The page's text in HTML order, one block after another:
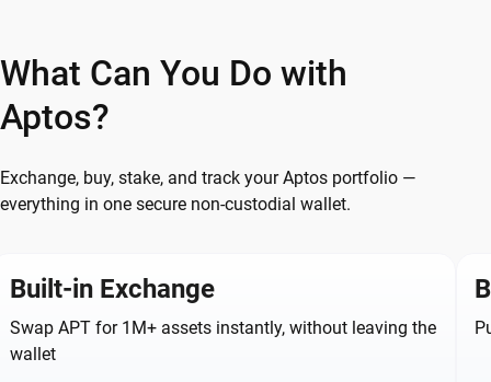
What Can You Do with
Aptos?
Exchange, buy, stake, and track your Aptos portfolio —
everything in one secure non-custodial wallet.
Built-in Exchange
Swap APT for 1M+ assets instantly, without leaving the
wallet